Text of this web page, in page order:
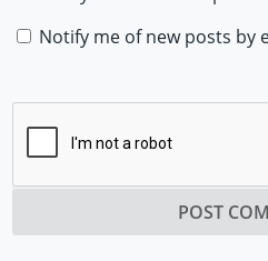
Notify me of new posts by